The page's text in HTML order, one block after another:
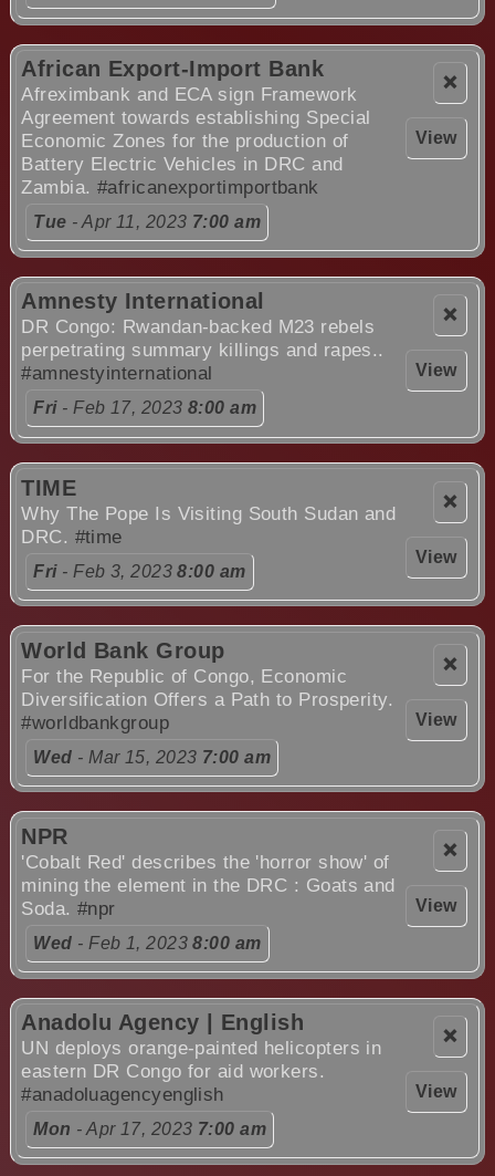
❌
View
African Export-Import Bank
Afreximbank and ECA sign Framework
Agreement towards establishing Special
Economic Zones for the production of
Battery Electric Vehicles in DRC and
Zambia. #africanexportimportbank
Tue - Apr 11, 2023 7:00 am
❌
View
Amnesty International
DR Congo: Rwandan-backed M23 rebels
perpetrating summary killings and rapes..
#amnestyinternational
Fri- Feb 17, 2023 8:00 am
❌
View
TIME
Why The Pope Is Visiting South Sudan and
DRC. #time
Fri- Feb 3, 20238:00 am
❌
View
World Bank Group
For the Republic of Congo, Economic
Diversification Offers a Path to Prosperity.
#worldbankgroup
Wed - Mar 15, 2023 7:00 am
❌
View
NPR
'Cobalt Red' describes the 'horror show' of
mining the element in the DRC : Goats and
Soda.#npr
Wed - Feb 1, 20238:00 am
❌
View
Anadolu Agency | English
UN deploys orange-painted helicopters in
eastern DR Congo for aid workers.
#anadoluagencyenglish
Mon - Apr 17, 2023 7:00 am